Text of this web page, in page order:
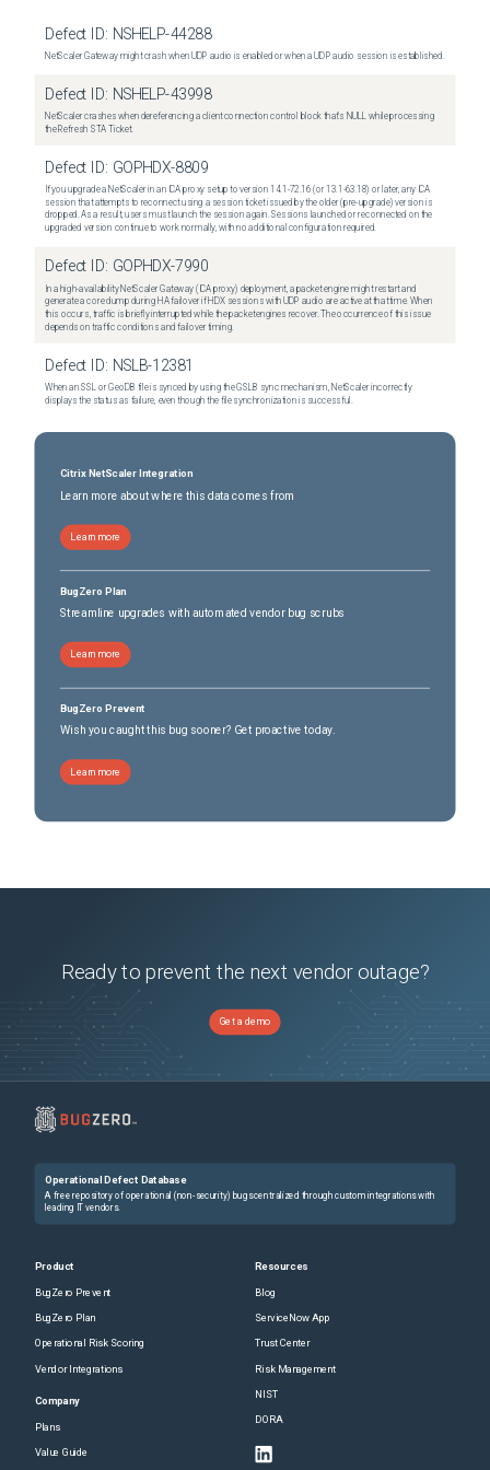
Defect ID: NSHELP-44288
NetScaler Gateway might crash when UDP audio is enabled or when a UDP audio session is established.
Defect ID: NSHELP-43998
NetScaler crashes when dereferencing a client connection control block that's NULL while processing
the Refresh STA Ticket.
Defect ID: GOPHDX-8809
If you upgrade a NetScaler in an ICA proxy setup to version 14.1-72.16 (or 13.1-63.18) or later, any ICA
session that attempts to reconnect using a session ticket issued by the older (pre-upgrade) version is
dropped. As a result, users must launch the session again. Sessions launched or reconnected on the
upgraded version continue to work normally, with no additional configuration required.
Defect ID: GOPHDX-7990
In a high-availability NetScaler Gateway (ICA proxy) deployment, a packet engine might restart and
generate a core dump during HA failover if HDX sessions with UDP audio are active at that time. When
this occurs, traffic is briefly interrupted while the packet engines recover. The occurrence of this issue
depends on traffic conditions and failover timing.
Defect ID: NSLB-12381
When an SSL or GeoDB file is synced by using the GSLB sync mechanism, NetScaler incorrectly
displays the status as failure, even though the file synchronization is successful.
Citrix NetScaler Integration
Learn more about where this data comes from
Learn more
BugZero Plan
Streamline upgrades with automated vendor bug scrubs
Learn more
BugZero Prevent
Wish you caught this bug sooner? Get proactive today.
Learn more
Ready to prevent the next vendor outage?
Get a demo
Operational Defect Database
A free repository of operational (non-security) bugs centralized through custom integrations with
leading IT vendors.
Product
BugZero Prevent
BugZero Plan
Operational Risk Scoring
Vendor Integrations
Company
Plans
Value Guide
Resources
Blog
ServiceNow App
Trust Center
Risk Management
NIST
DORA